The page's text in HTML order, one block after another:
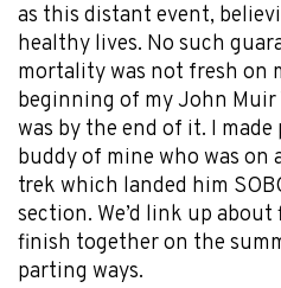
as this distant event,
healthy lives. No such
mortality was not fresh on
beginning of my John
was by the end of it. I
buddy of mine who was on
trek which landed him
section. We’d link up
finish together on the
parting ways.